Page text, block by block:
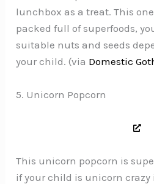
lunchbox as a treat. This
packed full of superfoods,
suitable nuts and seeds
your child. (via Domestic
5. Unicorn Popcorn
This unicorn popcorn is
if your child is unicorn crazy